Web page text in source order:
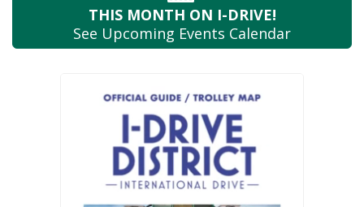
THIS MONTH ON I-DRIVE!
See Upcoming Events Calendar